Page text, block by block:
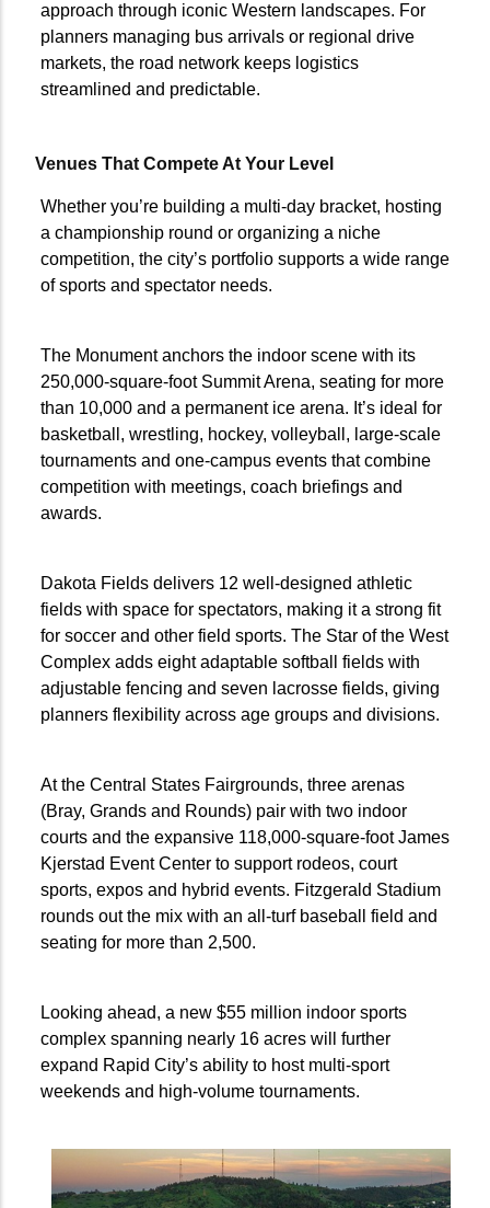
approach through iconic Western landscapes. For
planners managing bus arrivals or regional drive
markets, the road network keeps logistics
streamlined and predictable.
Venues That Compete At Your Level
Whether you’re building a multi-day bracket, hosting
a championship round or organizing a niche
competition, the city’s portfolio supports a wide range
of sports and spectator needs.
The Monument anchors the indoor scene with its
250,000-square-foot Summit Arena, seating for more
than 10,000 and a permanent ice arena. It’s ideal for
basketball, wrestling, hockey, volleyball, large-scale
tournaments and one-campus events that combine
competition with meetings, coach briefings and
awards.
Dakota Fields delivers 12 well-designed athletic
fields with space for spectators, making it a strong fit
for soccer and other field sports. The Star of the West
Complex adds eight adaptable softball fields with
adjustable fencing and seven lacrosse fields, giving
planners flexibility across age groups and divisions.
At the Central States Fairgrounds, three arenas
(Bray, Grands and Rounds) pair with two indoor
courts and the expansive 118,000-square-foot James
Kjerstad Event Center to support rodeos, court
sports, expos and hybrid events. Fitzgerald Stadium
rounds out the mix with an all-turf baseball field and
seating for more than 2,500.
Looking ahead, a new $55 million indoor sports
complex spanning nearly 16 acres will further
expand Rapid City’s ability to host multi-sport
weekends and high-volume tournaments.